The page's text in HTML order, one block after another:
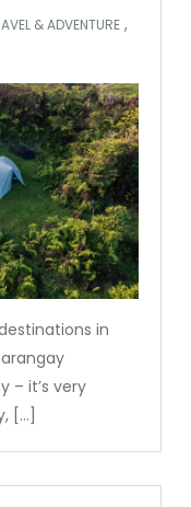
& ADVENTURE ,
in
– it’s very
[…]